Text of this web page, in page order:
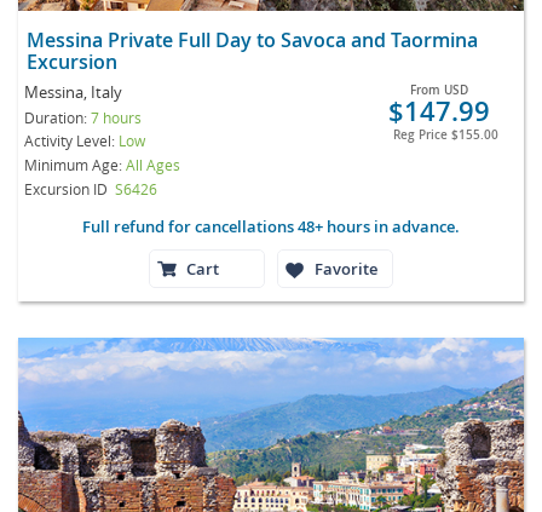
Messina Private Full Day to Savoca and Taormina
Excursion
Messina, Italy
Duration:7 hours
Activity Level: Low
Minimum Age:All Ages
Excursion ID S6426
From USD
$147.99
Reg Price $155.00
Full refund for cancellations 48+ hours in advance.
Cart
Favorite